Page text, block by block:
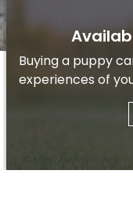
Buying a puppy
experiences of